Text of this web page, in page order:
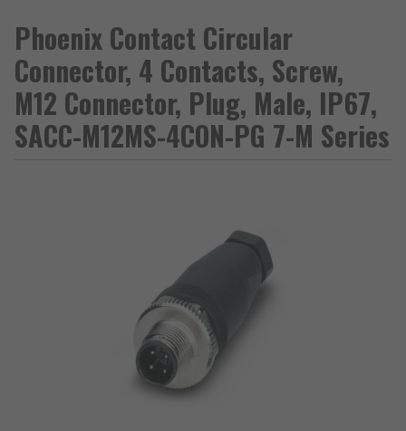
Phoenix Contact Circular
Connector, 4 Contacts, Screw,
M12 Connector, Plug, Male, IP67,
SACC-M12MS-4CON-PG 7-M Series